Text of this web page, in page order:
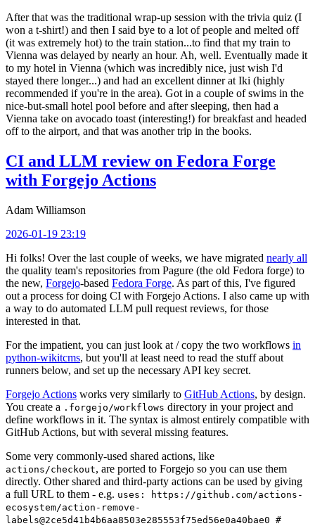
After that was the traditional wrap-up session with the trivia quiz (I
won a t-shirt!) and then I said bye to a lot of people and melted off
(it was extremely hot) to the train station...to find that my train to
Vienna was delayed by nearly an hour. Ah, well. Eventually made it
to my hotel in Vienna (which was incredibly nice, just wish I'd
stayed there longer...) and had an excellent dinner at Iki (highly
recommended if you're in the area). Got in a couple of swims in the
nice-but-small hotel pool before and after sleeping, then had a
Vienna take on avocado toast (interesting!) for breakfast and headed
off to the airport, and that was another trip in the books.
CI and LLM review on Fedora Forge
with Forgejo Actions
Adam Williamson
2026-01-19 23:19
Hi folks! Over the last couple of weeks, we have migrated nearly all
the quality team's repositories from Pagure (the old Fedora forge) to
the new, Forgejo-based Fedora Forge. As part of this, I've figured
out a process for doing CI with Forgejo Actions. I also came up with
a way to do automated LLM pull request reviews, for those
interested in that.
For the impatient, you can just look at / copy the two workflows in
python-wikitcms, but you'll at least need to read the stuff about
runners below, and set up the necessary API key secret.
Forgejo Actions works very similarly to GitHub Actions, by design.
You create a .forgejo/workflows directory in your project and
define workflows in it. The syntax is almost entirely compatible with
GitHub Actions, but with several missing features.
Some very commonly-used shared actions, like
actions/checkout, are ported to Forgejo so you can use them
directly. Other shared and third-party actions can be used by giving
a full URL to them - e.g. uses: https://github.com/actions-
ecosystem/action-remove-
labels@2ce5d41b4b6aa8503e285553f75ed56e0a40bae0 #